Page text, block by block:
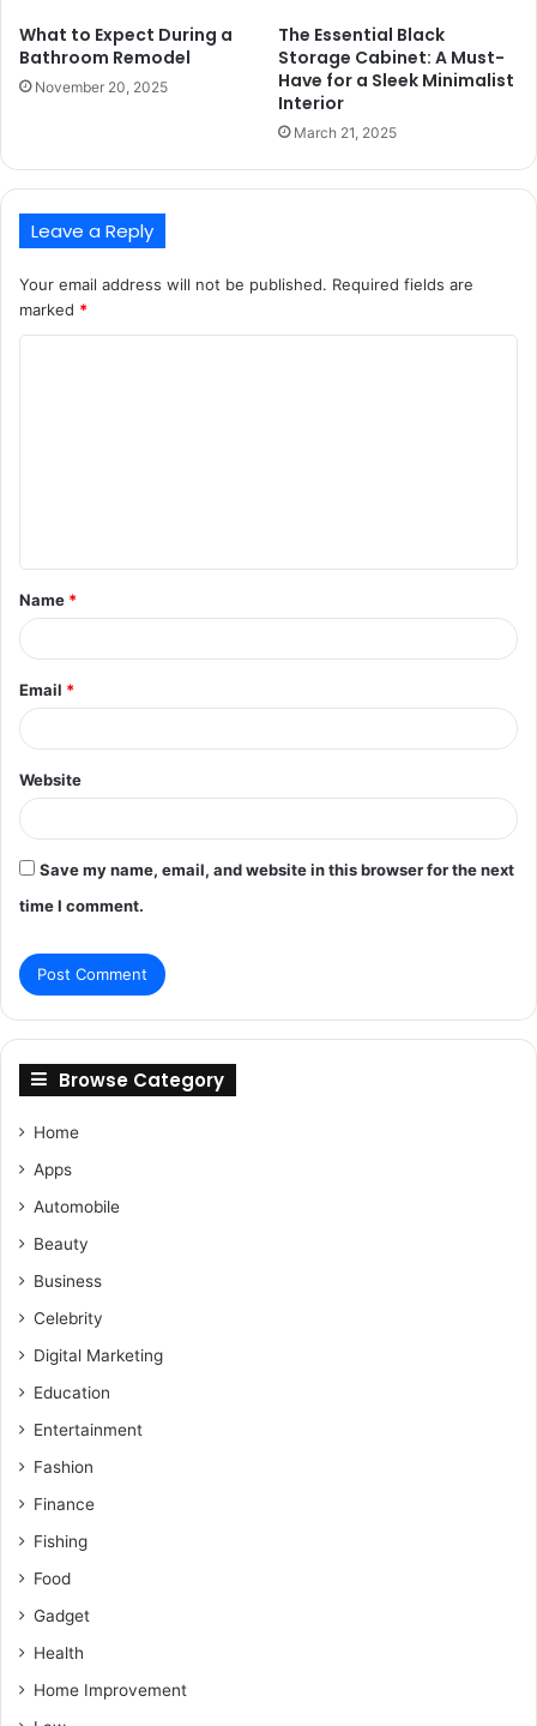
What to Expect During a
Bathroom Remodel
November 20, 2025
The Essential Black
Storage Cabinet: A Must-
Have for a Sleek Minimalist
Interior
March 21, 2025
Leave a Reply
Your email address will not be published. Required fields are
marked *
t
*
Name *
Email *
Website
Save my name, email, and website in this browser for the next
time I comment.
Browse Category
Home
Apps
Automobile
Beauty
Business
Celebrity
Digital Marketing
Education
Entertainment
Fashion
Finance
Fishing
Food
Gadget
Health
Home Improvement